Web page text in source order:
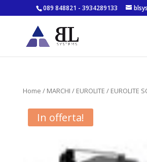
089 848821 - 3934289133
Home / MARCHI / EUROLITE / EUROLITE
In offerta!